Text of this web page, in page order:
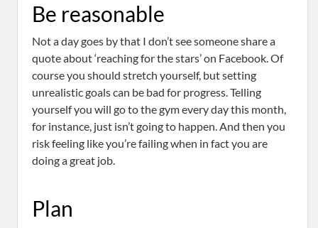
Be reasonable
Not a day goes by that I don’t see someone share a
quote about ‘reaching for the stars’ on Facebook. Of
course you should stretch yourself, but setting
unrealistic goals can be bad for progress. Telling
yourself you will go to the gym every day this month,
for instance, just isn’t going to happen. And then you
risk feeling like you’re failing when in fact you are
doing a great job.
Plan